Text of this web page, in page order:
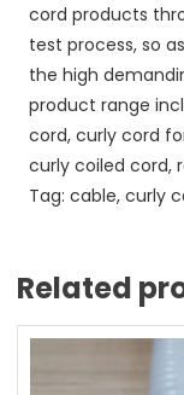
cord products
test process, so
the high
product range
cord, curly cord
curly coiled cord,
Tag: cable, curly
Related